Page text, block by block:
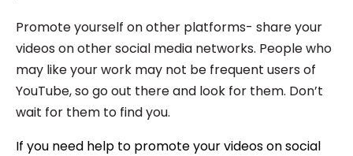
Promote yourself on other platforms- share your
videos on other social media networks. People who
may like your work may not be frequent users of
YouTube, so go out there and look for them. Don’t
wait for them to find you.
If you need help to promote your videos on social